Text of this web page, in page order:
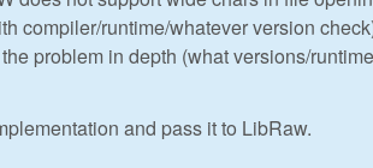
compiler/runtime/whatever version
problem in depth (what versions/
and pass it to LibRaw.